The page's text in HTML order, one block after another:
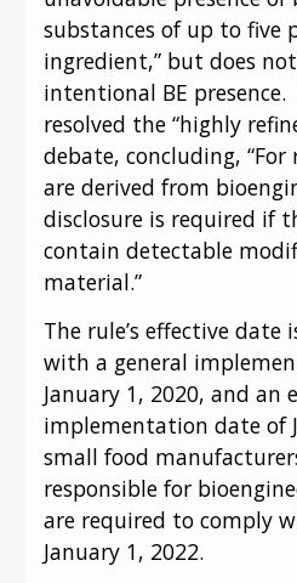
substances of up to five
ingredient,” but does
intentional BE presence.
resolved the “highly
debate, concluding,
are derived from
disclosure is required if
contain detectable
material.”
The rule’s effective date
with a general
January 1, 2020, and an
implementation date of
small food
responsible for
are required to comply
January 1, 2022.